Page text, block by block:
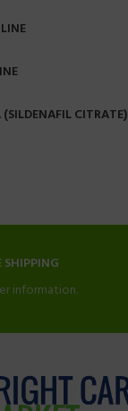
CITRATE)
SHIPPING
information.